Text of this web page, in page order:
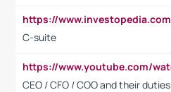
C-suite
CEO / CFO / COO and their duties